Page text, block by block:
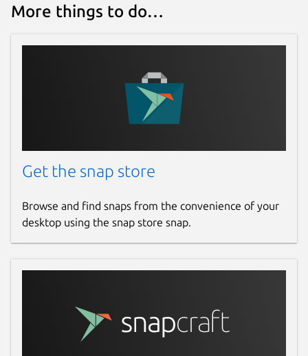
More things to do…
Get the snap store
Browse and find snaps from the convenience of your
desktop using the snap store snap.